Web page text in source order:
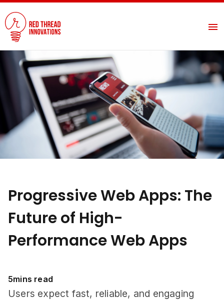
Progressive Web Apps: The
Future of High-
Performance Web Apps
5mins read
Users expect fast, reliable, and engaging